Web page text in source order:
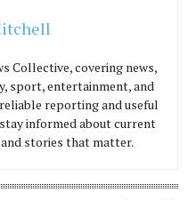
Collective, covering news,
sport, entertainment, and
reporting and useful
informed about current
stories that matter.